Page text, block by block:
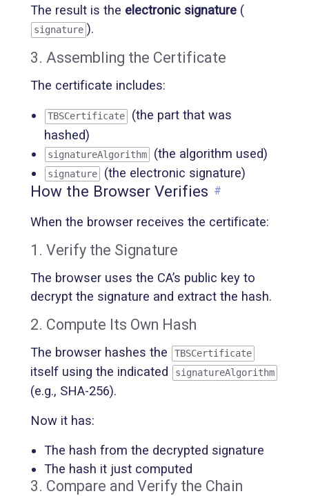
The result is the electronic signature (
signature ).
3. Assembling the Certificate
The certificate includes:
TBSCertificate
(the part that was
hashed)
signatureAlgorithm (the algorithm used)
signature (the electronic signature)
How the Browser Verifies #
When the browser receives the certificate:
1. Verify the Signature
The browser uses the CA’s public key to
decrypt the signature and extract the hash.
2. Compute Its Own Hash
The browser hashes the TBSCertificate
itself using the indicated signatureAlgorithm
(e.g., SHA-256).
Now it has:
The hash from the decrypted signature
The hash it just computed
3. Compare and Verify the Chain